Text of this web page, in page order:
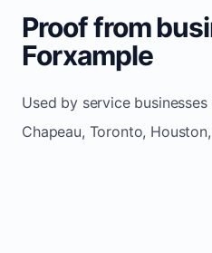
Proof from
Forxample
Used by service
Chapeau, Toronto,